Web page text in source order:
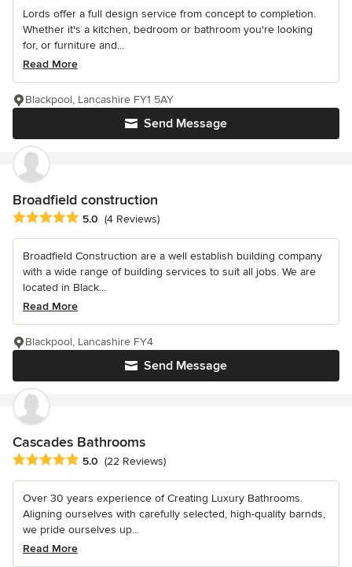
Lords offer a full design service from concept to completion.
Whether it's a kitchen, bedroom or bathroom you're looking
for, or furniture and...
Read More
Send Message
Blackpool, Lancashire FY1 5AY
Broadfield construction
Average rating: 5 out of 5 stars
5.0 (4 Reviews)
Broadfield Construction are a well establish building company
with a wide range of building services to suit all jobs. We are
located in Black...
Read More
Send Message
Blackpool, Lancashire FY4
Cascades Bathrooms
Average rating: 5 out of 5 stars
5.0 (22 Reviews)
Over 30 years experience of Creating Luxury Bathrooms.
Aligning ourselves with carefully selected, high-quality barnds,
we pride ourselves up...
Read More